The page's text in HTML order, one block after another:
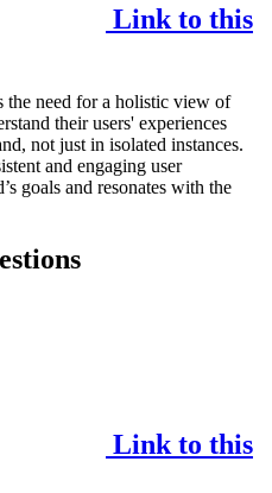
Link to this
the need for a holistic view of
their users' experiences
not just in isolated instances.
and engaging user
goals and resonates with the
Link to this